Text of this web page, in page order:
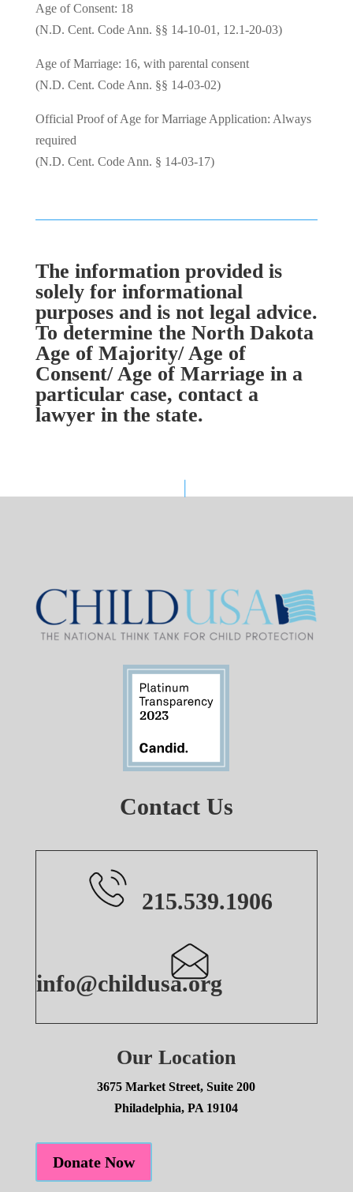
Age of Consent: 18
(N.D. Cent. Code Ann. §§ 14-10-01, 12.1-20-03)
Age of Marriage: 16, with parental consent
(N.D. Cent. Code Ann. §§ 14-03-02)
Official Proof of Age for Marriage Application: Always
required
(N.D. Cent. Code Ann. § 14-03-17)
The information provided is
solely for informational
purposes and is not legal advice.
To determine the North Dakota
Age of Majority/ Age of
Consent/ Age of Marriage in a
particular case, contact a
lawyer in the state.
Contact Us
215.539.1906
info@childusa.org
Our Location
3675 Market Street, Suite 200
Philadelphia, PA 19104
Donate Now